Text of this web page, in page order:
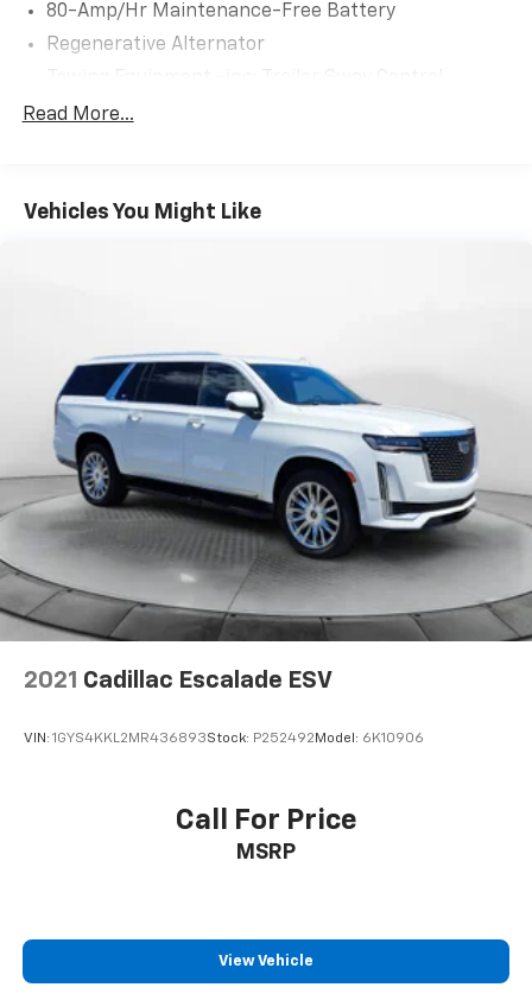
80-Amp/Hr Maintenance-Free Battery
Regenerative Alternator
941# Maximum Payload
Electric Power-Assist Speed-Sensing Steering
Strut Front Suspension w/Coil Springs
Multi-Link Rear Suspension w/Coil Springs
4-Wheel Disc Brakes w/4-Wheel ABS, Front And
Rear Vented Discs, Brake Assist, Hill Descent
Control, Hill Hold Control and Electric Parking
Brake
Brake Actuated Limited Slip Differential
Read More...
Vehicles You Might Like
2021 Cadillac Escalade ESV
VIN: 1GYS4KKL2MR436893Stock: P252492 Model: 6K10906
Call For Price
MSRP
View Vehicle